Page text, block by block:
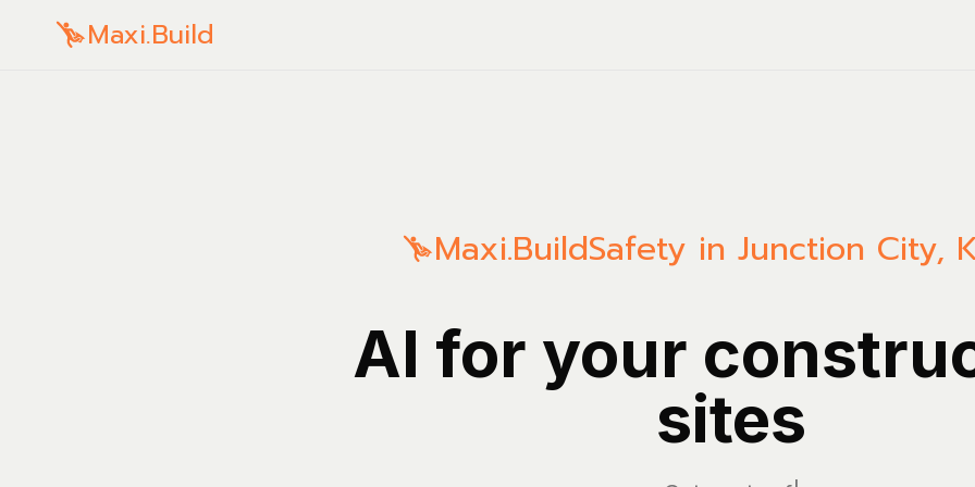
Maxi.Build
Maxi.BuildSafety in Junction City,
AI for your
sites